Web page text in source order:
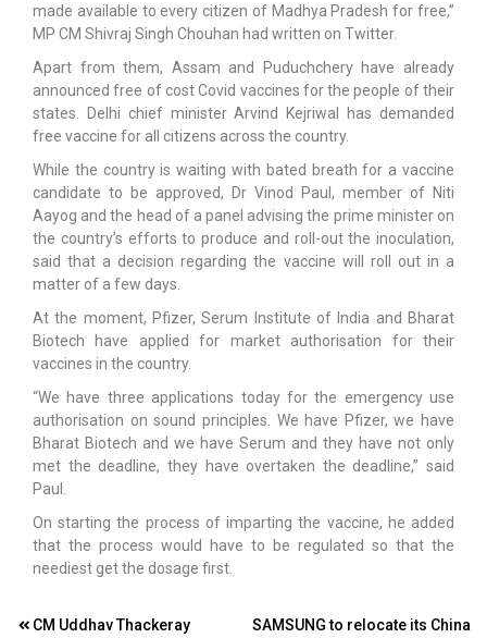
made available to every citizen of Madhya Pradesh for free,”
MP CM Shivraj Singh Chouhan had written on Twitter.
Apart from them, Assam and Puduchchery have already
announced free of cost Covid vaccines for the people of their
states. Delhi chief minister Arvind Kejriwal has demanded
free vaccine for all citizens across the country.
While the country is waiting with bated breath for a vaccine
candidate to be approved, Dr Vinod Paul, member of Niti
Aayog and the head of a panel advising the prime minister on
the country’s efforts to produce and roll-out the inoculation,
said that a decision regarding the vaccine will roll out in a
matter of a few days.
At the moment, Pfizer, Serum Institute of India and Bharat
Biotech have applied for market authorisation for their
vaccines in the country.
“We have three applications today for the emergency use
authorisation on sound principles. We have Pfizer, we have
Bharat Biotech and we have Serum and they have not only
met the deadline, they have overtaken the deadline,” said
Paul.
On starting the process of imparting the vaccine, he added
that the process would have to be regulated so that the
neediest get the dosage first.
CM Uddhav Thackeray SAMSUNG to relocate its China